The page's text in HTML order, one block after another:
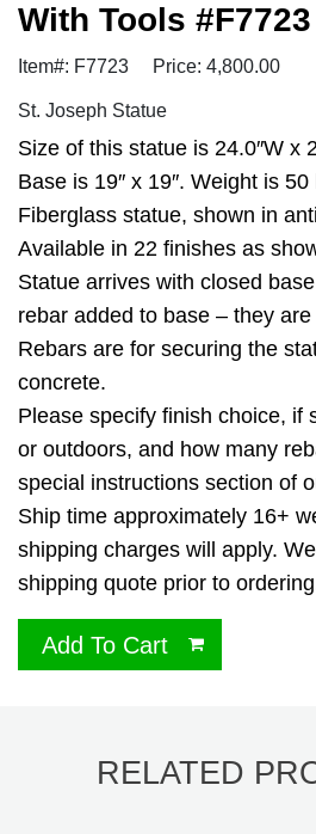
With Tools #F7723
Item#: F7723 Price: 4,800.00
St. Joseph Statue
Size of this statue is 24.0″W x
Base is 19″ x 19″. Weight is 50
Fiberglass statue, shown in
Available in 22 finishes as
Statue arrives with closed
rebar added to base – they
Rebars are for securing the
concrete.
Please specify finish choice, if
or outdoors, and how many
special instructions section of
Ship time approximately 16+
shipping charges will apply.
shipping quote prior to
Add To Cart
RELATED